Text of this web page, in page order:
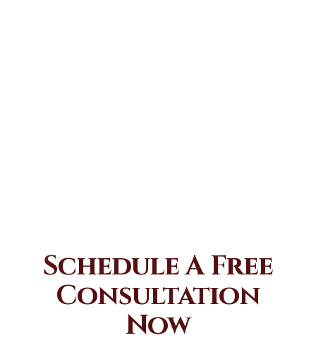
Schedule A Free
Consultation
Now